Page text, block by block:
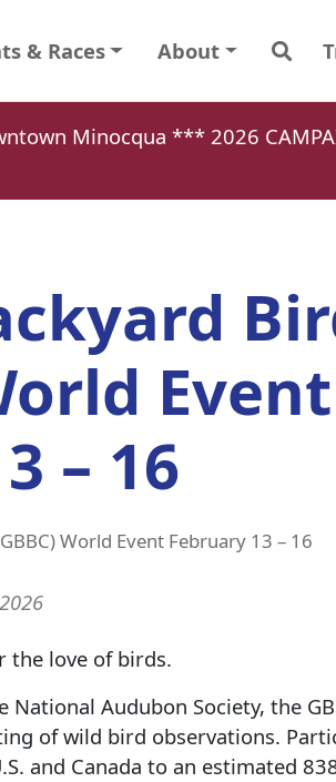
& Races About
Minocqua *** 2026
Event
– 16
World Event February 13 – 16
the love of birds.
Audubon Society, the
of wild bird observations.
and Canada to an estimated